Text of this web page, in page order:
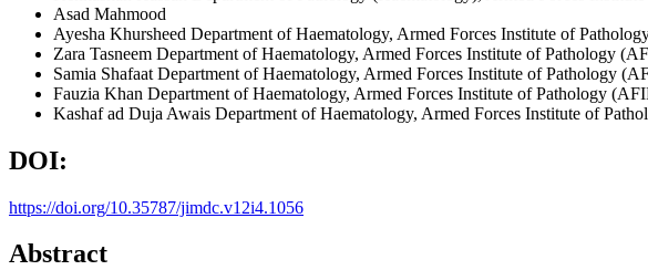
Asad Mahmood
Ayesha Khursheed Department of Haematology, Armed Forces Institute of
Zara Tasneem Department of Haematology, Armed Forces Institute of Pathology
Samia Shafaat Department of Haematology, Armed Forces Institute of Pathology
Fauzia Khan Department of Haematology, Armed Forces Institute of Pathology
Kashaf ad Duja Awais Department of Haematology, Armed Forces Institute of
DOI:
https://doi.org/10.35787/jimdc.v12i4.1056
Abstract